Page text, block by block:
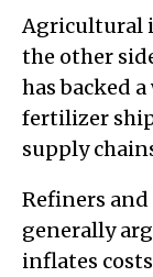
Agricultural
the other
has backed
fertilizer
supply
Refiners
generally
inflates